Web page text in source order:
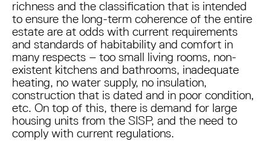
richness and the classification that is intended
to ensure the long-term coherence of the entire
estate are at odds with current requirements
and standards of habitability and comfort in
many respects – too small living rooms, non-
existent kitchens and bathrooms, inadequate
heating, no water supply, no insulation,
construction that is dated and in poor condition,
etc. On top of this, there is demand for large
housing units from the SISP, and the need to
comply with current regulations.